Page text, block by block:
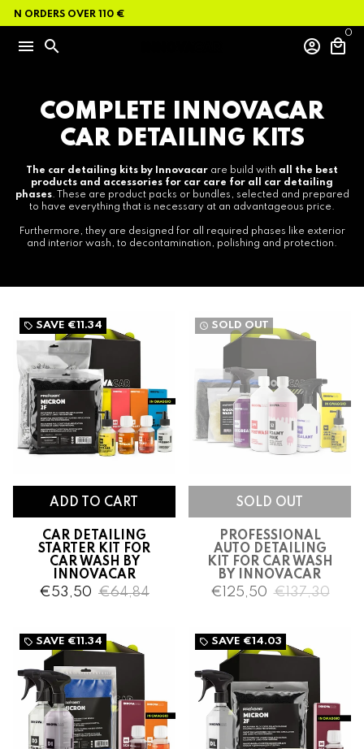
ORDERS OVER 110 €
menu search account_circle local_mall
0
COMPLETE INNOVACAR
CAR DETAILING KITS
The car detailing kits by Innovacar are build with all the best
products and accessories for car care for all car detailing
phases. These are product packs or bundles, selected and prepared
to have everything that is necessary at an advantageous price.
Furthermore, they are designed for all required phases like exterior
and interior wash, to decontamination, polishing and protection.
local_offer SAVE €11.34
CAR DETAILING
STARTER KIT FOR
CAR WASH BY
INNOVACAR
€53,50 €64,84
watch_later SOLD OUT
PROFESSIONAL
AUTO DETAILING
KIT FOR CAR WASH
BY INNOVACAR
€125,50 €137,30
local_offer SAVE €11.34 local_offer SAVE €14.03